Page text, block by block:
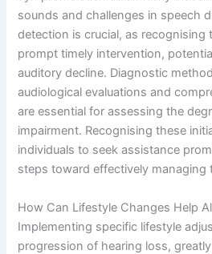
sounds and challenges in speech
detection is crucial, as recognising
prompt timely intervention,
auditory decline. Diagnostic
audiological evaluations and
are essential for assessing the
impairment. Recognising these
individuals to seek assistance
steps toward effectively managing
How Can Lifestyle Changes Help
Implementing specific lifestyle
progression of hearing loss,